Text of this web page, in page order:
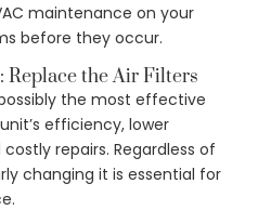
maintenance on your
before they occur.
Replace the Air Filters
the most effective
efficiency, lower
repairs. Regardless of
changing it is essential for